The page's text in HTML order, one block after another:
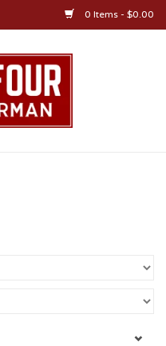
0 Items - $0.00